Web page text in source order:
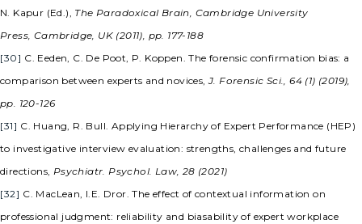
N. Kapur (Ed.), The Paradoxical Brain, Cambridge University
Press, Cambridge, UK (2011), pp. 177-188
[30] C. Eeden, C. De Poot, P. Koppen. The forensic confirmation bias: a
comparison between experts and novices,J. Forensic Sci., 64 (1) (2019),
pp. 120-126
[31] C. Huang, R. Bull. Applying Hierarchy of Expert Performance (HEP)
to investigative interview evaluation: strengths, challenges and future
directions, Psychiatr. Psychol. Law, 28 (2021)
[32] C. MacLean, I.E. Dror. The effect of contextual information on
professional judgment: reliability and biasability of expert workplace